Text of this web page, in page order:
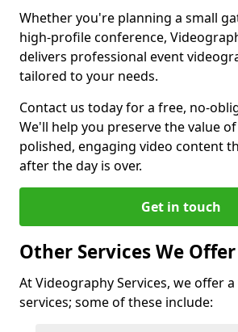
Whether you're planning a small
high-profile conference,
delivers professional event
tailored to your needs.
Contact us today for a free, no-
We'll help you preserve the value
polished, engaging video content
after the day is over.
Get in touch
Other Services We Offer
At Videography Services, we offer
services; some of these include: